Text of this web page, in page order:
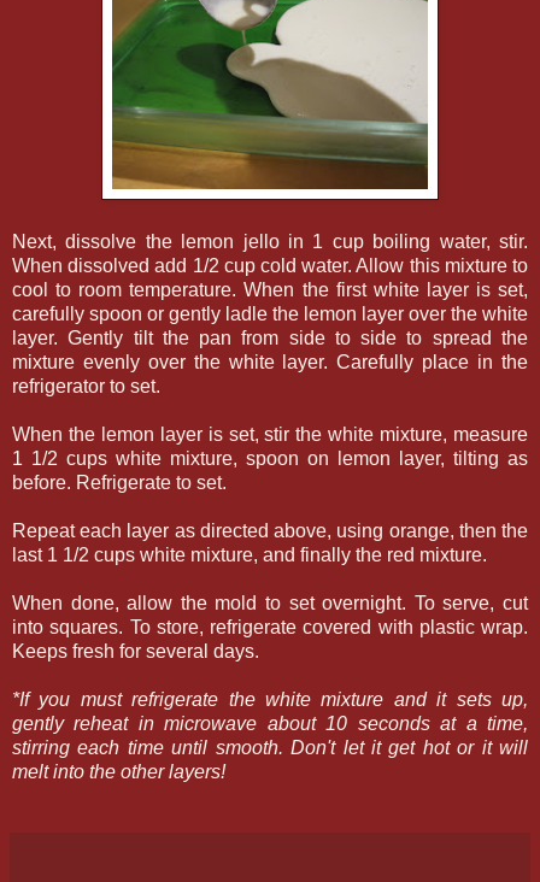
Next, dissolve the lemon jello in 1 cup boiling water, stir.
When dissolved add 1/2 cup cold water. Allow this mixture to
cool to room temperature. When the first white layer is set,
carefully spoon or gently ladle the lemon layer over the white
layer. Gently tilt the pan from side to side to spread the
mixture evenly over the white layer. Carefully place in the
refrigerator to set.
When the lemon layer is set, stir the white mixture, measure
1 1/2 cups white mixture, spoon on lemon layer, tilting as
before. Refrigerate to set.
Repeat each layer as directed above, using orange, then the
last 1 1/2 cups white mixture, and finally the red mixture.
When done, allow the mold to set overnight. To serve, cut
into squares. To store, refrigerate covered with plastic wrap.
Keeps fresh for several days.
*If you must refrigerate the white mixture and it sets up,
gently reheat in microwave about 10 seconds at a time,
stirring each time until smooth. Don't let it get hot or it will
melt into the other layers!